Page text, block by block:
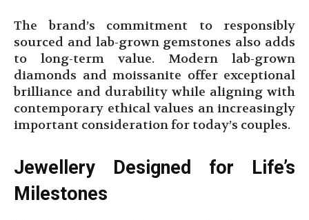
The brand’s commitment to responsibly
sourced and lab-grown gemstones also adds
to long-term value. Modern lab-grown
diamonds and moissanite offer exceptional
brilliance and durability while aligning with
contemporary ethical values an increasingly
important consideration for today’s couples.
Jewellery Designed for Life’s
Milestones